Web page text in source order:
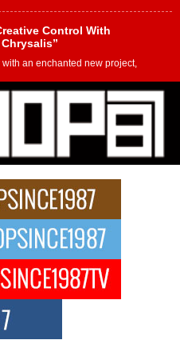
Control With
an enchanted new project,
R&B Roots with Emotionally
M Jeni represents a modern
Independent Artist Making
of Avery Franklin, a dynamic
New Wave of Private
Up the Scene
the epicenter of a powerful private